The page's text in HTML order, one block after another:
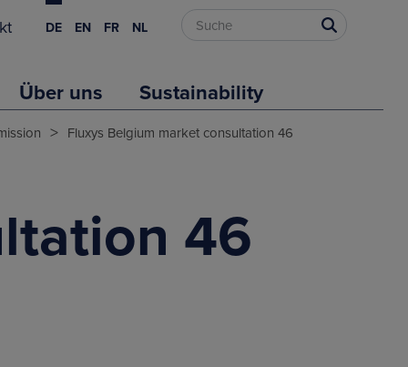
DE EN FR NL
Über uns Sustainability
> Fluxys Belgium market consultation 46
46